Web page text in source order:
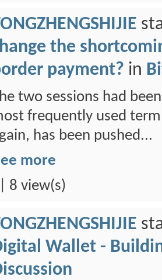
the
payment? in
two sessions had
frequently used
has been pushed...
more
8 view(s)
Wallet -